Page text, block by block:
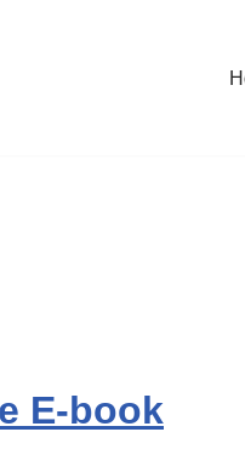
E-book